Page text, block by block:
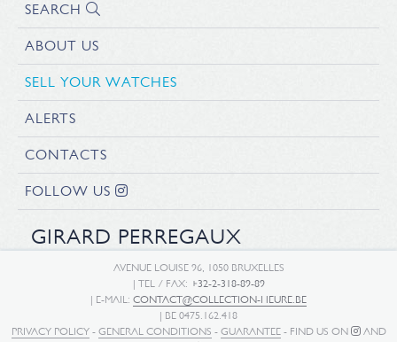
SEARCH
ABOUT US
SELL YOUR WATCHES
ALERTS
CONTACTS
FOLLOW US
GIRARD PERREGAUX
AVENUE LOUISE 96, 1050 BRUXELLES
| TEL / FAX: +32-2-318-89-89
| E-MAIL: CONTACT@COLLECTION-HEURE.BE
| BE 0475.162.418
PRIVACY POLICY- GENERAL CONDITIONS - GUARANTEE- FIND US ON AND